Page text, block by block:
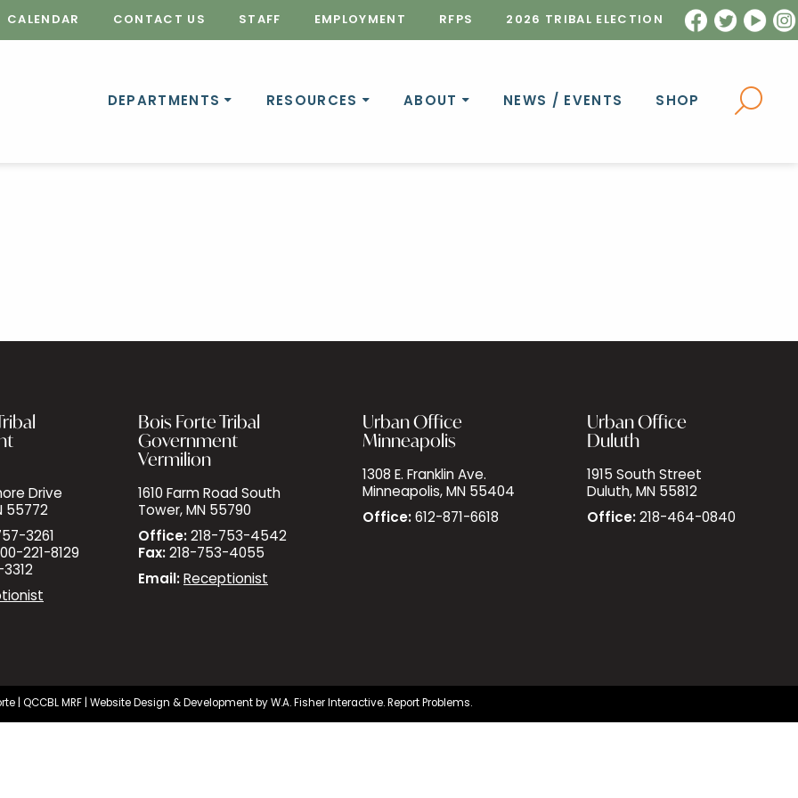
CALENDAR CONTACT US STAFF EMPLOYMENT RFPS 2026 TRIBAL ELECTION
DEPARTMENTS RESOURCES ABOUT NEWS / EVENTS SHOP
Drive
55772
3261
221-8129
Bois Forte Tribal
Government
Vermilion
1610 Farm Road South
Tower, MN 55790
Office: 218-753-4542
Fax: 218-753-4055
Email: Receptionist
Urban Office
Minneapolis
1308 E. Franklin Ave.
Minneapolis, MN 55404
Office: 612-871-6618
Urban Office
Duluth
1915 South Street
Duluth, MN 55812
Office: 218-464-0840
| QCCBL MRF | Website Design & Development by W.A. Fisher Interactive. Report Problems.